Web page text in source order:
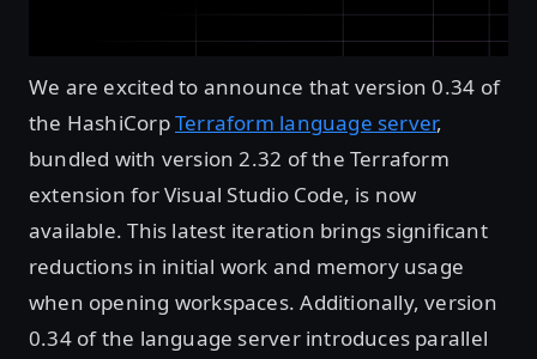
We are excited to announce that version 0.34 of
the HashiCorpTerraform language server,
bundled with version 2.32 of the Terraform
extension for Visual Studio Code, is now
available. This latest iteration brings significant
reductions in initial work and memory usage
when opening workspaces. Additionally, version
0.34 of the language server introduces parallel